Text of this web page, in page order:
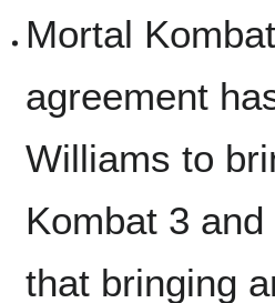
Mortal
agreement
Williams to
Kombat 3
that bringing